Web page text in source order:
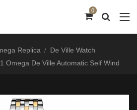
0
Replica
De Ville Watch
Omega De Ville Automatic Self Wind